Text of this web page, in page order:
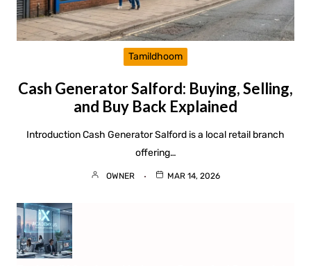
Tamildhoom
Cash Generator Salford: Buying, Selling,
and Buy Back Explained
Introduction Cash Generator Salford is a local retail branch
offering…
OWNER MAR 14, 2026